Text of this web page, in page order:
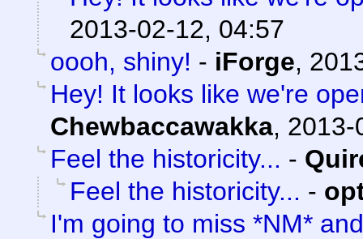
2013-02-12, 04:57
oooh, shiny! - iForge,
Hey! It looks like we're
Chewbaccawakka, 2013-
Feel the historicity... -
Feel the historicity... -
I'm going to miss *NM*